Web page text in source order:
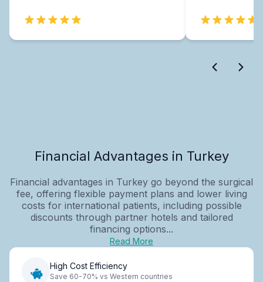
Financial Advantages in Turkey
Financial advantages in Turkey go beyond the surgical
fee, offering flexible payment plans and lower living
costs for international patients, including possible
discounts through partner hotels and tailored
financing options...
Read More
High Cost Efficiency
Save 60-70% vs Western countries